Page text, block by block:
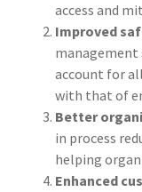
access and
Improved
management
account for
with that of
Better
in process
helping
Enhanced